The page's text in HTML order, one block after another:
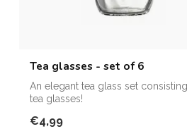
Tea glasses - set of 6
An elegant tea glass set
tea glasses!
€4,99